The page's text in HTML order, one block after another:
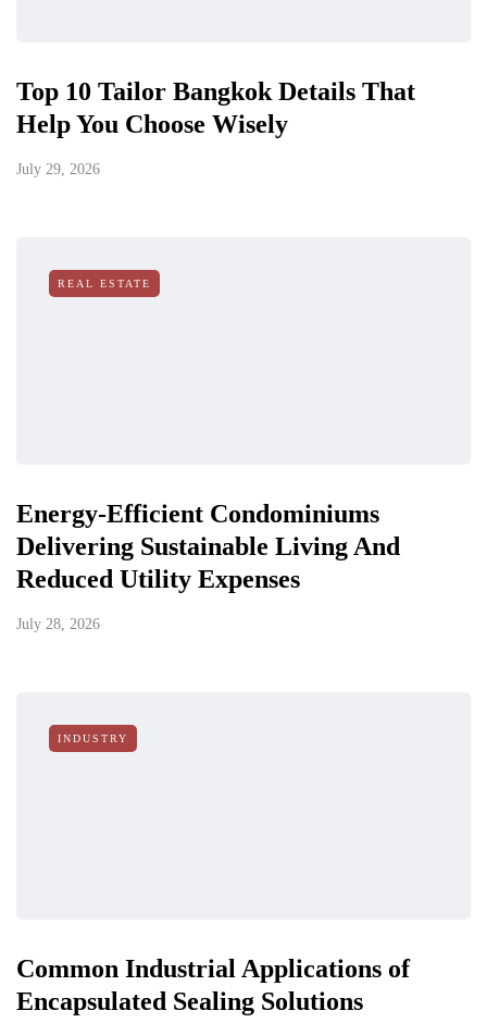
Top 10 Tailor Bangkok Details That
Help You Choose Wisely
July 29, 2026
REAL ESTATE
Energy-Efficient Condominiums
Delivering Sustainable Living And
Reduced Utility Expenses
July 28, 2026
INDUSTRY
Common Industrial Applications of
Encapsulated Sealing Solutions